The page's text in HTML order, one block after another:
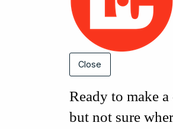
Close
Ready to make
but not sure